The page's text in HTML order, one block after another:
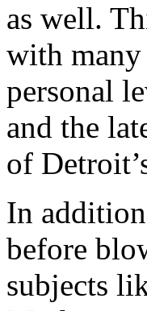
as well.
with
personal
and the
of
In
before
subjects